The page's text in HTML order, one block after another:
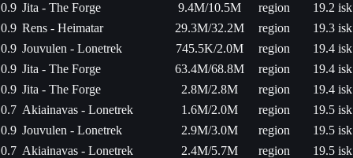
0.9 Jita - The Forge 9.4M/10.5M region
19.2 isk
0.9 Rens - Heimatar 29.3M/32.2M region
19.3 isk
0.9 Jouvulen - Lonetrek 745.5K/2.0M region
19.4 isk
0.9 Jita - The Forge 63.4M/68.8M region
19.4 isk
0.9 Jita - The Forge 2.8M/2.8M region
19.4 isk
0.7 Akiainavas - Lonetrek 1.6M/2.0M region
19.5 isk
0.9 Jouvulen - Lonetrek 2.9M/3.0M region
19.5 isk
0.7 Akiainavas - Lonetrek 2.4M/5.7M region
19.5 isk